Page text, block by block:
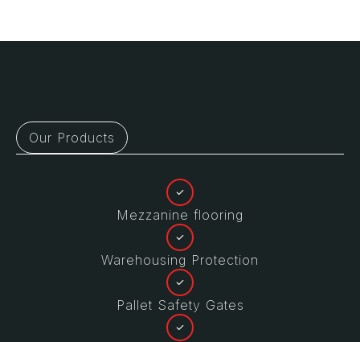
Our Products
Mezzanine flooring
Warehousing Protection
Pallet Safety Gates